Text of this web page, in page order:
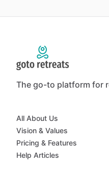
The go-to platform for
All About Us
Vision & Values
Pricing & Features
Help Articles